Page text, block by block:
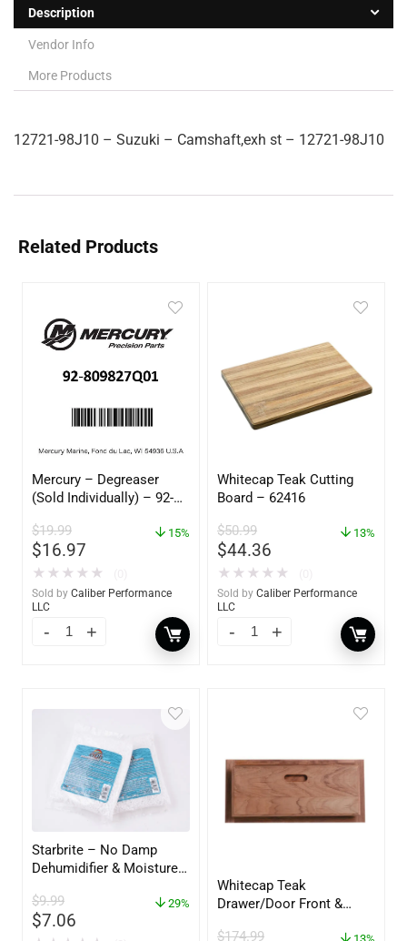
Description
Vendor Info
More Products
12721-98J10 – Suzuki – Camshaft,exh st – 12721-98J10
Related Products
Mercury – Degreaser
(Sold Individually) – 92-
$19.99
$16.97
15%
★ ★ ★ ★ ★
Sold by Caliber Performance
LLC
Whitecap Teak Cutting
Board – 62416
$50.99
$44.36
13%
★ ★ ★ ★ ★
Sold by Caliber Performance
LLC
Starbrite – No Damp
Dehumidifier & Moisture
2-Pack – 85400
$9.99
$7.06
29%
Whitecap Teak
Drawer/Door Front &
$174.99